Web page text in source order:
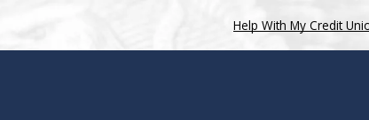
Help With My Credit